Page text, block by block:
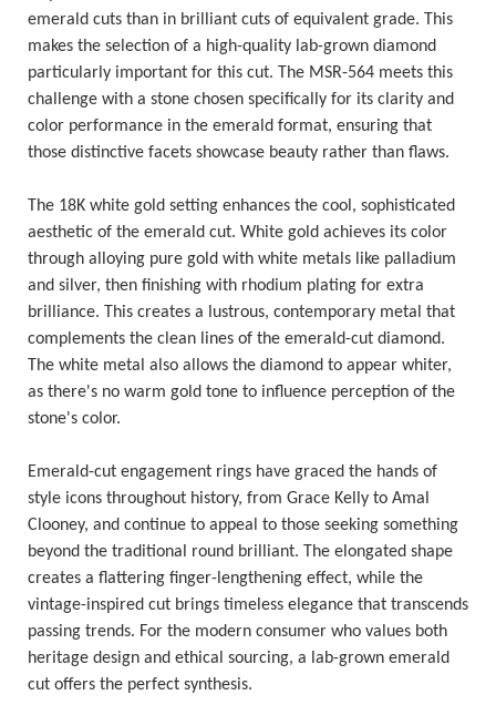
emerald cuts than in brilliant cuts of equivalent grade. This
makes the selection of a high-quality lab-grown diamond
particularly important for this cut. The MSR-564 meets this
challenge with a stone chosen specifically for its clarity and
color performance in the emerald format, ensuring that
those distinctive facets showcase beauty rather than flaws.
The 18K white gold setting enhances the cool, sophisticated
aesthetic of the emerald cut. White gold achieves its color
through alloying pure gold with white metals like palladium
and silver, then finishing with rhodium plating for extra
brilliance. This creates a lustrous, contemporary metal that
complements the clean lines of the emerald-cut diamond.
The white metal also allows the diamond to appear whiter,
as there's no warm gold tone to influence perception of the
stone's color.
Emerald-cut engagement rings have graced the hands of
style icons throughout history, from Grace Kelly to Amal
Clooney, and continue to appeal to those seeking something
beyond the traditional round brilliant. The elongated shape
creates a flattering finger-lengthening effect, while the
vintage-inspired cut brings timeless elegance that transcends
passing trends. For the modern consumer who values both
heritage design and ethical sourcing, a lab-grown emerald
cut offers the perfect synthesis.